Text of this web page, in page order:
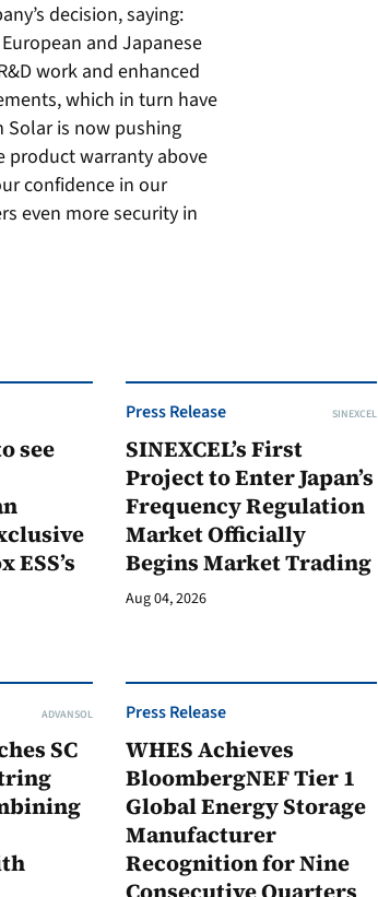
decision, saying:
and Japanese
work and enhanced
which in turn have
Solar is now pushing
product warranty above
confidence in our
even more security in
see
Press Release SINEXCEL
SINEXCEL’s First
Project to Enter Japan’s
Frequency Regulation
Market Officially
Begins Market Trading
Aug 04, 2026
ADVANSOL
SC
Press Release
WHES Achieves
BloombergNEF Tier 1
Global Energy Storage
Manufacturer
Recognition for Nine